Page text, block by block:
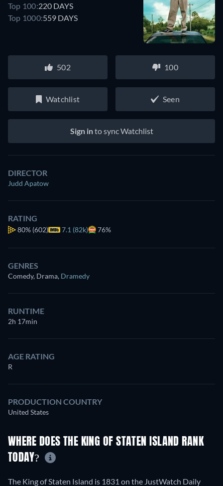
Top 100:220 DAYS
Top 1000:559 DAYS
502 100
Watchlist Seen
Sign into sync Watchlist
DIRECTOR
Judd Apatow
RATING
80% (602) 7.1 (82k) 76%
GENRES
Comedy, Drama, Dramedy
RUNTIME
2h 17min
AGE RATING
R
PRODUCTION COUNTRY
United States
WHERE DOES THE KING OF STATEN ISLAND RANK
TODAY?
The King of Staten Island is 1831 on the JustWatch Daily